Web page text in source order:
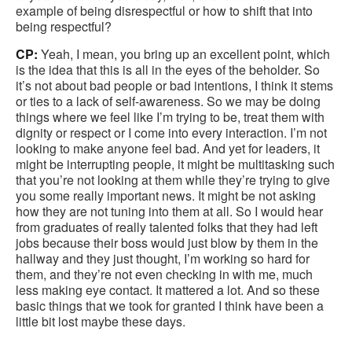
example of being disrespectful or how to shift that into
being respectful?
CP: Yeah, I mean, you bring up an excellent point, which
is the idea that this is all in the eyes of the beholder. So
it’s not about bad people or bad intentions, I think it stems
or ties to a lack of self-awareness. So we may be doing
things where we feel like I’m trying to be, treat them with
dignity or respect or I come into every interaction. I’m not
looking to make anyone feel bad. And yet for leaders, it
might be interrupting people, it might be multitasking such
that you’re not looking at them while they’re trying to give
you some really important news. It might be not asking
how they are not tuning into them at all. So I would hear
from graduates of really talented folks that they had left
jobs because their boss would just blow by them in the
hallway and they just thought, I’m working so hard for
them, and they’re not even checking in with me, much
less making eye contact. It mattered a lot. And so these
basic things that we took for granted I think have been a
little bit lost maybe these days.